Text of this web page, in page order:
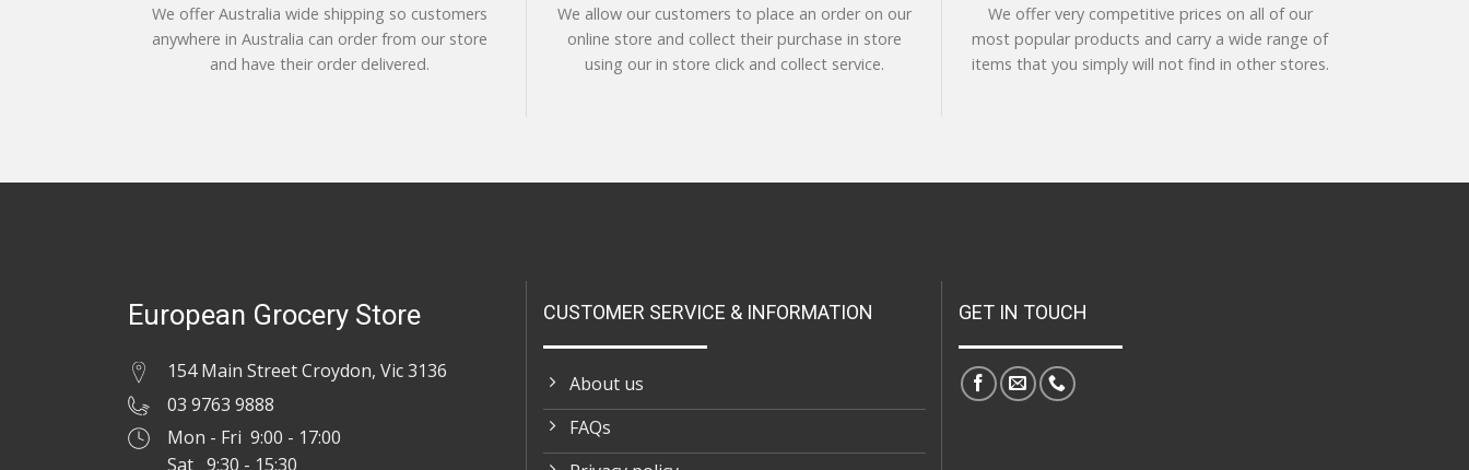
We offer Australia wide shipping so customers
anywhere in Australia can order from our store
and have their order delivered.
We allow our customers to place an order on our
online store and collect their purchase in store
using our in store click and collect service.
We offer very competitive prices on all of our
most popular products and carry a wide range of
items that you simply will not find in other stores.
European Grocery Store
154 Main Street Croydon, Vic 3136
03 9763 9888
Mon - Fri 9:00 - 17:00
Sat 9:30 - 15:30
CUSTOMER SERVICE & INFORMATION
About us
FAQs
GET IN TOUCH